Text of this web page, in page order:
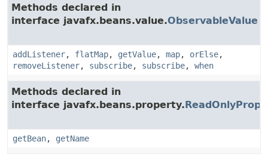
Methods declared in
interface javafx.beans.value.ObservableValue
addListener, flatMap, getValue, map, orElse,
removeListener, subscribe, subscribe, when
Methods declared in
interface javafx.beans.property.
getBean, getName